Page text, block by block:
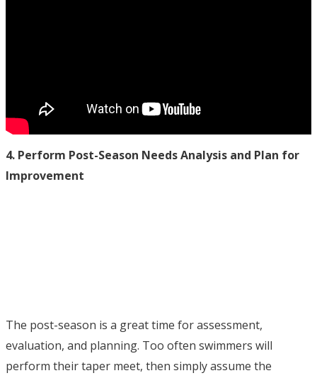
4. Perform Post-Season Needs Analysis and Plan for
Improvement
The post-season is a great time for assessment,
evaluation, and planning. Too often swimmers will
perform their taper meet, then simply assume the